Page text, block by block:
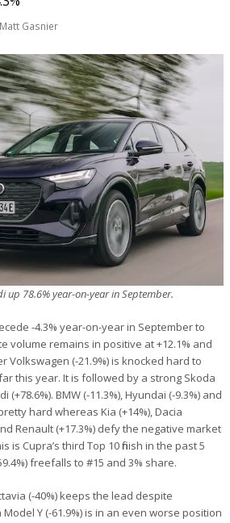
Matt Gasnier
up 78.6% year-on-year in September.
-4.3% year-on-year in September to
volume remains in positive at +12.1% and
Volkswagen (-21.9%) is knocked hard to
this year. It is followed by a strong Skoda
(+78.6%). BMW (-11.3%), Hyundai (-9.3%) and
hard whereas Kia (+14%), Dacia
Renault (+17.3%) defy the negative market
is Cupra’s third Top 10 finish in the past 5
freefalls to #15 and 3% share.
(-40%) keeps the lead despite
Y (-61.9%) is in an even worse position